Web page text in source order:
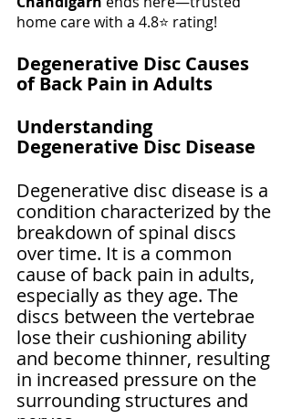
home care with a 4.8⭐ rating!
Degenerative Disc Causes
of Back Pain in Adults
Understanding
Degenerative Disc Disease
Degenerative disc disease is a
condition characterized by the
breakdown of spinal discs
over time. It is a common
cause of back pain in adults,
especially as they age. The
discs between the vertebrae
lose their cushioning ability
and become thinner, resulting
in increased pressure on the
surrounding structures and